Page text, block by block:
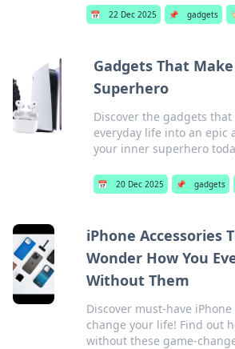
📅 22 Dec 2025 📌 gadgets
Gadgets That
Superhero
Discover the gadgets
everyday life into an epic
your inner superhero
📅 20 Dec 2025 📌 gadgets
iPhone Accessories
Wonder How You
Without Them
Discover must-have
change your life! Find out
without these game-